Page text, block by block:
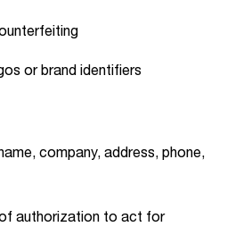
or brand identifiers
company, address, phone,
authorization to act for